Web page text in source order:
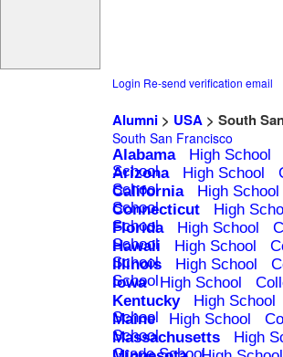
Login Re-send verification email
Alumni> USA> South
South San Francisco
Alabama High School
School
Arizona High School
School
California High School
School
Connecticut High
School
Florida High School
School
Hawaii High School
School
Illinois High School
School
Iowa High School
Kentucky
High School
School
Maine High School
School
Massachusetts High